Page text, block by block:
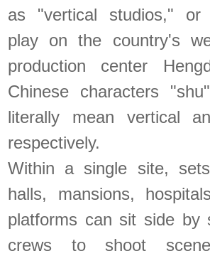
as "vertical studios," or
play on the country's
production center
Chinese characters
literally mean vertical
respectively.
Within a single site,
halls, mansions,
platforms can sit side by
crews to shoot